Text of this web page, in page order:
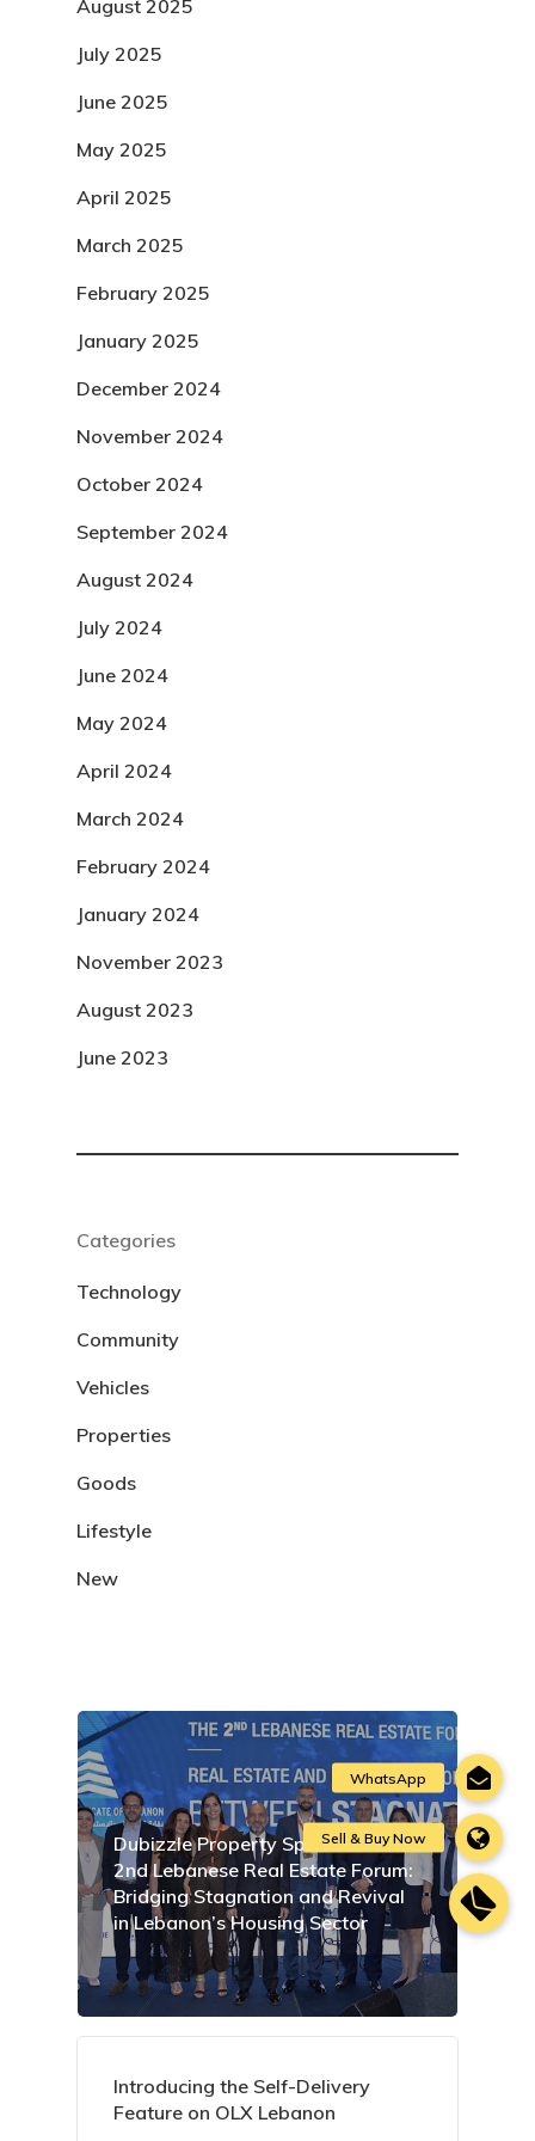
August 2025
July 2025
June 2025
May 2025
April 2025
March 2025
February 2025
January 2025
December 2024
November 2024
October 2024
September 2024
August 2024
July 2024
June 2024
May 2024
April 2024
March 2024
February 2024
January 2024
November 2023
August 2023
June 2023
Categories
Technology
Community
Vehicles
Properties
Goods
Lifestyle
New
Dubizzle Property Sponsors the
2nd Lebanese Real Estate Forum:
Bridging Stagnation and Revival
in Lebanon’s Housing Sector
Introducing the Self-Delivery
Feature on OLX Lebanon